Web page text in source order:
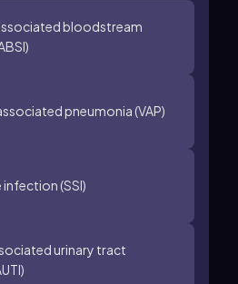
bloodstream
pneumonia (VAP)
(SSI)
urinary tract